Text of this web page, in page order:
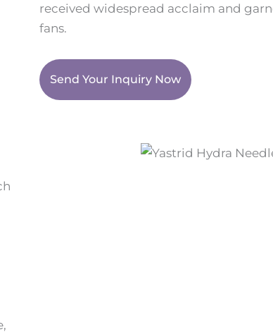
received widespread acclaim and
fans.
Send Your Inquiry Now